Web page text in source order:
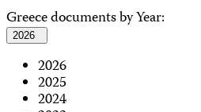
Greece documents by Year:
2026
2026
2025
2024